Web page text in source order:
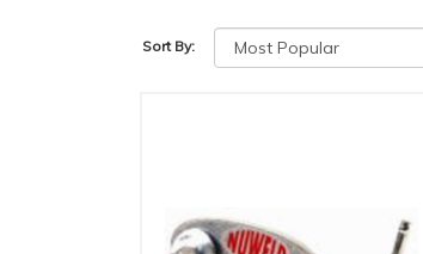
Sort By: